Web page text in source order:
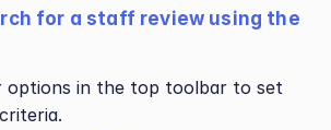
for a staff review using the
options in the top toolbar to set